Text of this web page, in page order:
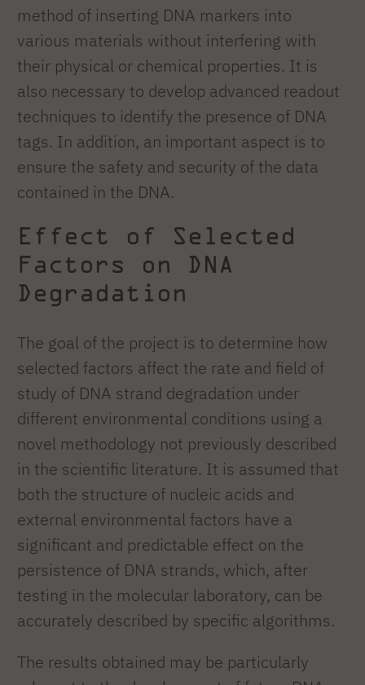
method of inserting DNA markers into
various materials without interfering with
their physical or chemical properties. It is
also necessary to develop advanced readout
techniques to identify the presence of DNA
tags. In addition, an important aspect is to
ensure the safety and security of the data
contained in the DNA.
Effect of Selected
Factors on DNA
Degradation
The goal of the project is to determine how
selected factors affect the rate and field of
study of DNA strand degradation under
different environmental conditions using a
novel methodology not previously described
in the scientific literature. It is assumed that
both the structure of nucleic acids and
external environmental factors have a
significant and predictable effect on the
persistence of DNA strands, which, after
testing in the molecular laboratory, can be
accurately described by specific algorithms.
The results obtained may be particularly